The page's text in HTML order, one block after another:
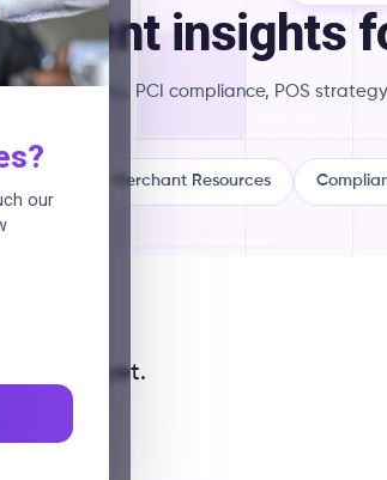
our
insights
Dual pricing, PCI compliance, POS
Merchant Resources
yet.